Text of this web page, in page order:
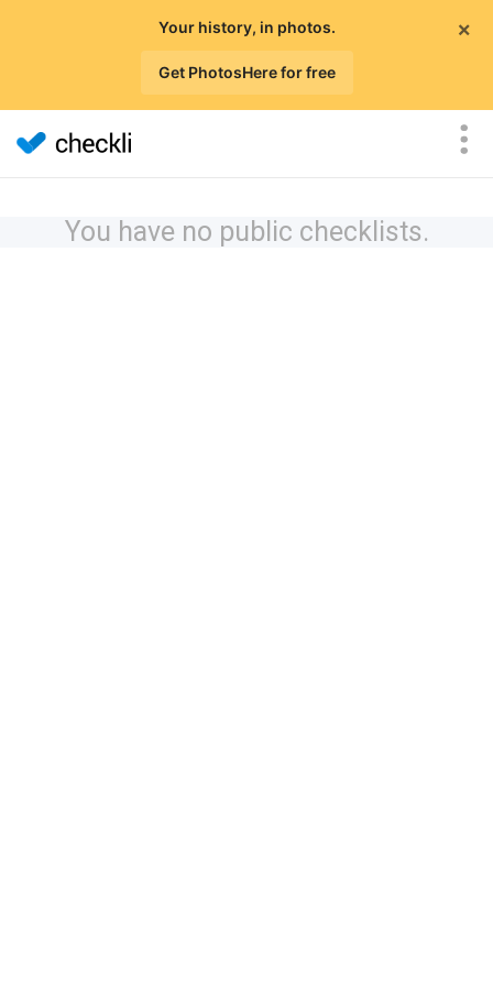
×
Your history, in photos.
Get PhotosHere for free
You have no public checklists.